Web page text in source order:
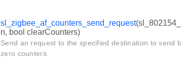
sl_zigbee_af_counters_send_request
n, bool clearCounters)
Send an request to the specified destination to send
zero counters.